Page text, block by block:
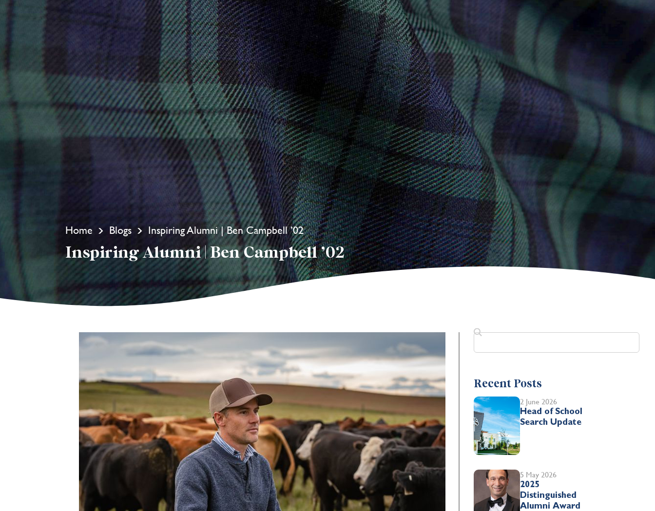
Home Blogs Inspiring Alumni | Ben Campbell ’02
Inspiring Alumni | Ben Campbell ’02
Recent Posts
2 June 2026
Head of School
Search Update
5 May 2026
2025
Distinguished
Alumni Award